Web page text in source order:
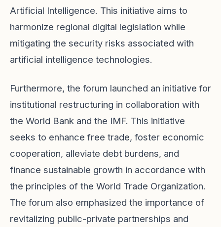
Artificial Intelligence. This initiative aims to
harmonize regional digital legislation while
mitigating the security risks associated with
artificial intelligence technologies.
Furthermore, the forum launched an initiative for
institutional restructuring in collaboration with
the World Bank and the IMF. This initiative
seeks to enhance free trade, foster economic
cooperation, alleviate debt burdens, and
finance sustainable growth in accordance with
the principles of the World Trade Organization.
The forum also emphasized the importance of
revitalizing public-private partnerships and